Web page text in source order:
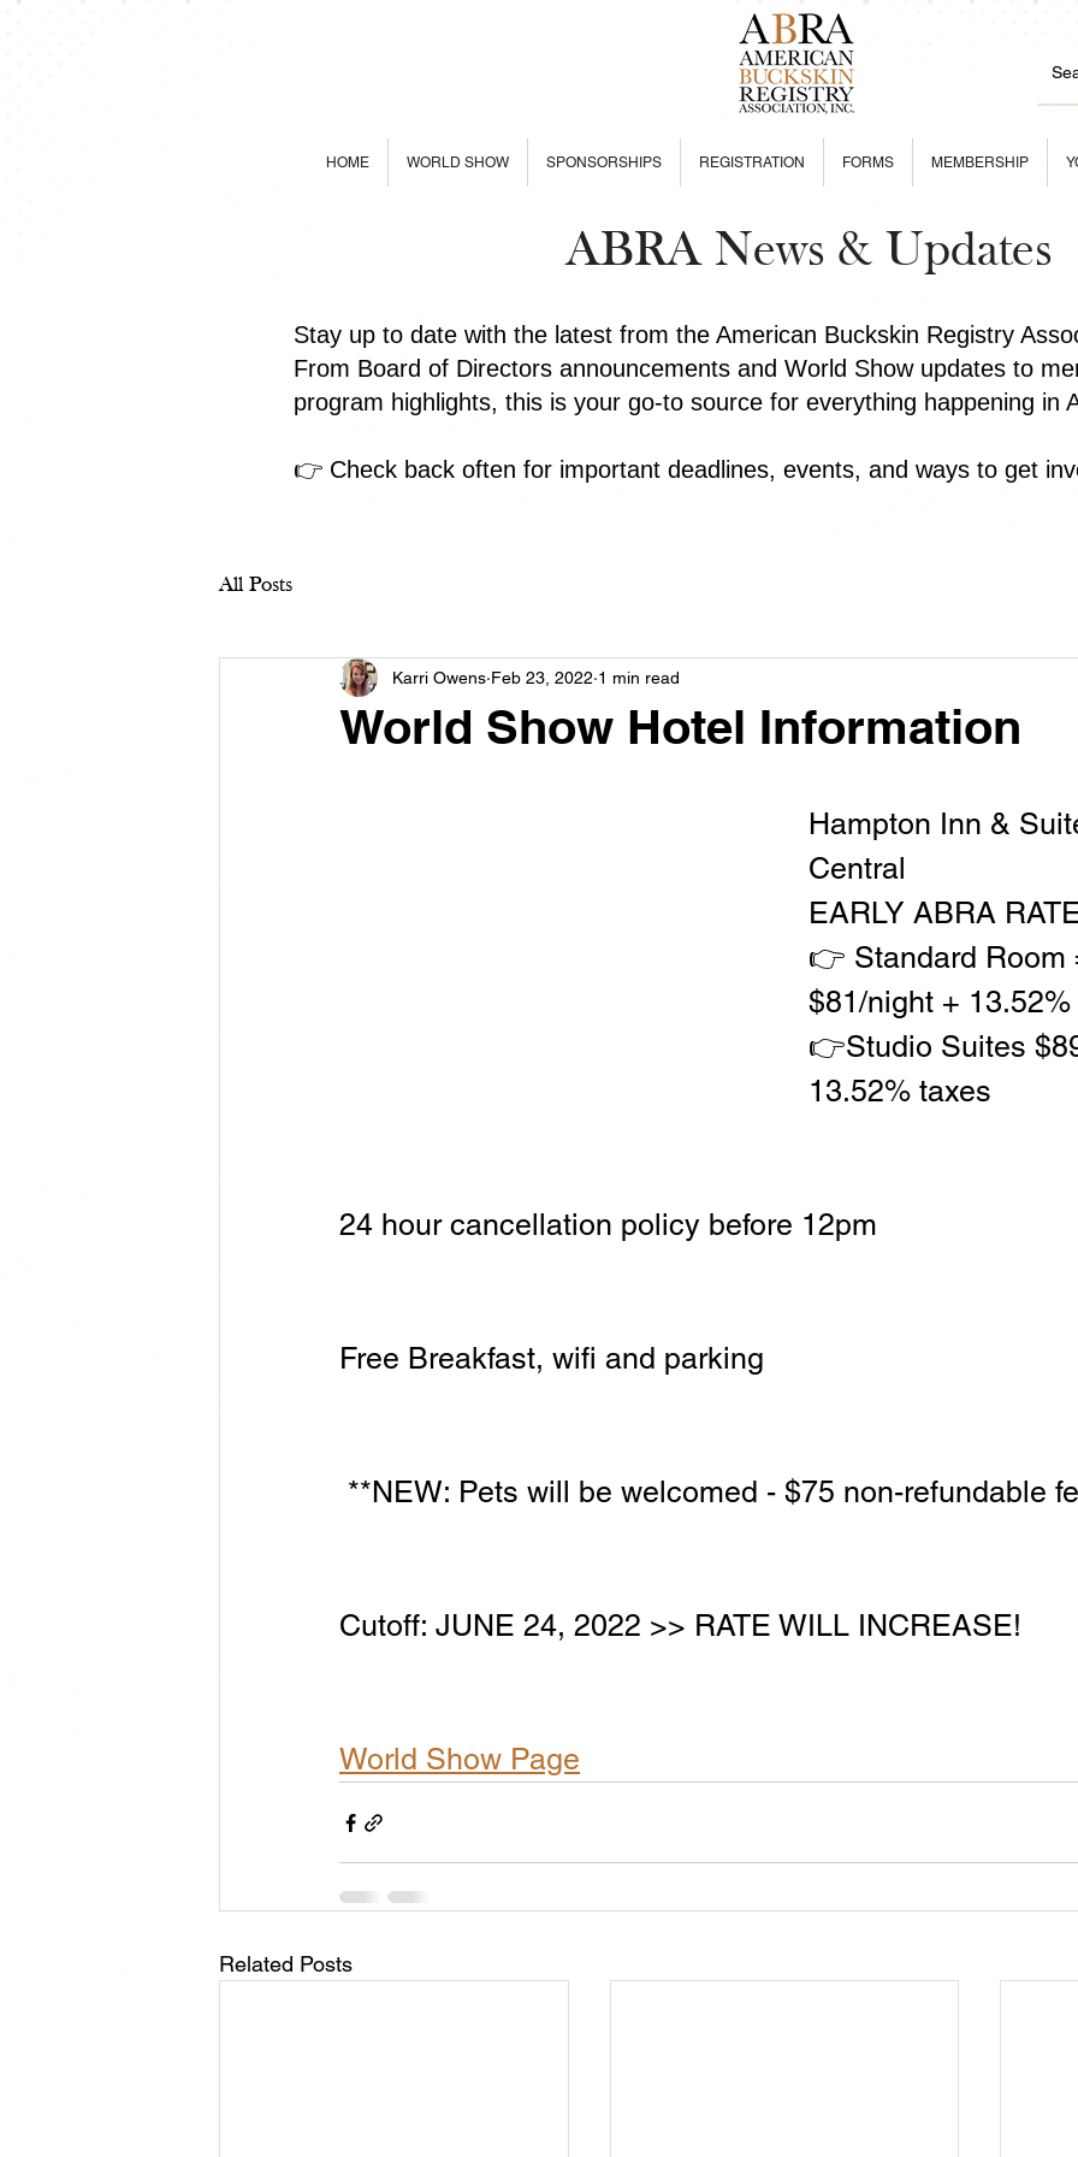
HOME WORLD SHOW SPONSORSHIPS REGISTRATION FORMS MEMBERSHIP
ABRA News & Updates
Stay up to date with the latest from the American Buckskin Registry
From Board of Directors announcements and World Show updates to
program highlights, this is your go-to source for everything happening in
👉 Check back often for important deadlines, events, and ways to get
All Posts
World Show Hotel Information
Karri Owens Feb 23, 2022 1 min read
Hampton Inn &
Central
EARLY ABRA
👉 Standard
$81/night +
👉Studio Suites
13.52% taxes
​24 hour cancellation policy before 12pm
Free Breakfast, wifi and parking
**NEW: Pets will be welcomed - $75 non-refundable
​Cutoff: JUNE 24, 2022 >> RATE WILL INCREASE!
World Show Page
Related Posts